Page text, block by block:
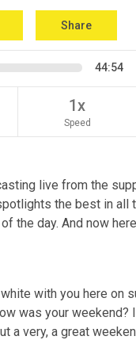
Share
44:54
1x
Speed
live from the
the best in
the day. And now
white with you here on
was your
a very, a great